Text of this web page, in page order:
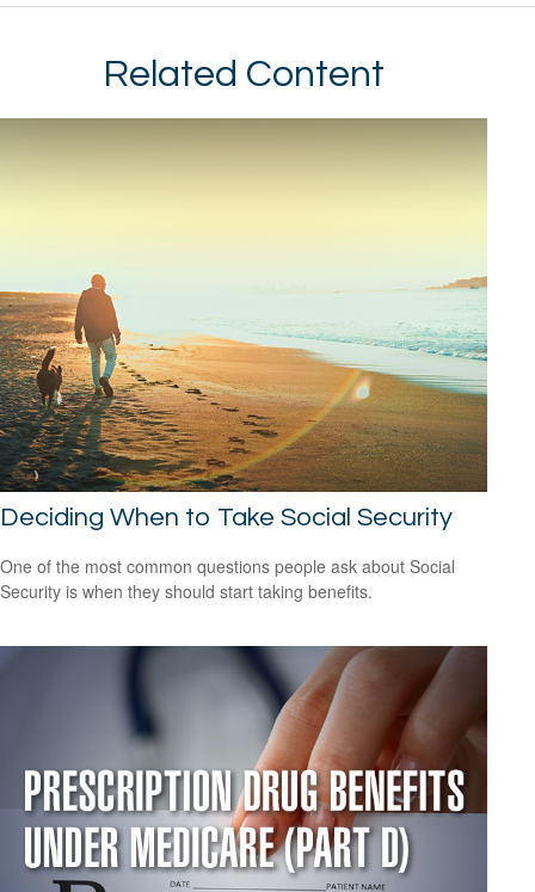
Related Content
Deciding When to Take Social Security
One of the most common questions people ask about Social
Security is when they should start taking benefits.